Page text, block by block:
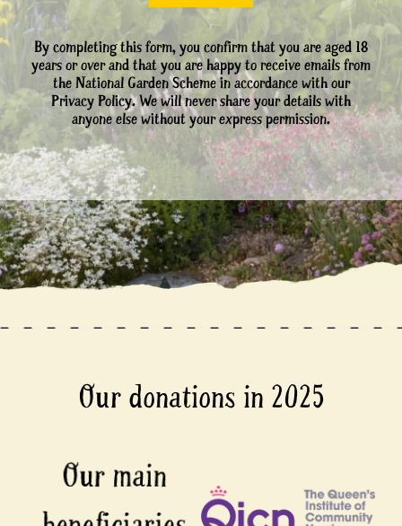
By completing this form, you confirm that you are aged 18
years or over and that you are happy to receive emails from
the National Garden Scheme in accordance with our
Privacy Policy. We will never share your details with
anyone else without your express permission.
Our donations in 2025